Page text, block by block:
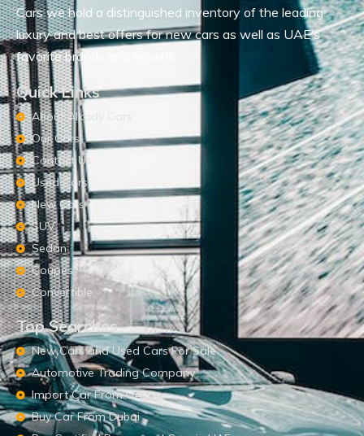
Cars we hold a distinguished inventory of the leading
luxury and best offers for new cars as well as UAE’s
favorite brands and models.
Quick Links
About Alkady Cars
Our Cars
Contact Us
Used Cars
New Cars
SUV
Sedan
Coupes
Convertible
Top Searches
New Cars and Used Cars For Sale
Automotive Trading Company
Import Car From UAE
Buy Car From Dubai